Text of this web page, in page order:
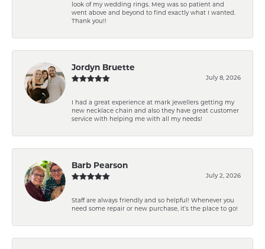
look of my wedding rings. Meg was so patient and
went above and beyond to find exactly what I wanted.
Thank you!!
Jordyn Bruette
July 8, 2026
I had a great experience at mark jewellers getting my
new necklace chain and also they have great customer
service with helping me with all my needs!
Barb Pearson
July 2, 2026
Staff are always friendly and so helpful! Whenever you
need some repair or new purchase, it’s the place to go!